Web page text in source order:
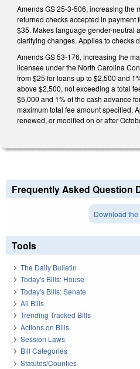
Amends GS 25-3-506, increasing the
returned checks accepted in payment
$35. Makes language gender-neutral
clarifying changes. Applies to checks
Amends GS 53-176, increasing the
licensee under the North Carolina
from $25 for loans up to $2,500 and
above $2,500, not exceeding a total
$5,000 and 1% of the cash advance
maximum total fee amount specified.
renewed, or modified on or after
Frequently Asked Question
Download the
Tools
The Daily Bulletin
Today's Bills: House
Today's Bills: Senate
All Bills
Trending Tracked Bills
Actions on Bills
Session Laws
Bill Categories
Statutes/Counties